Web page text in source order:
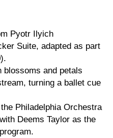
Pyotr Ilyich
Suite, adapted as part
blossoms and petals
turning a ballet cue
Philadelphia Orchestra
Deems Taylor as the